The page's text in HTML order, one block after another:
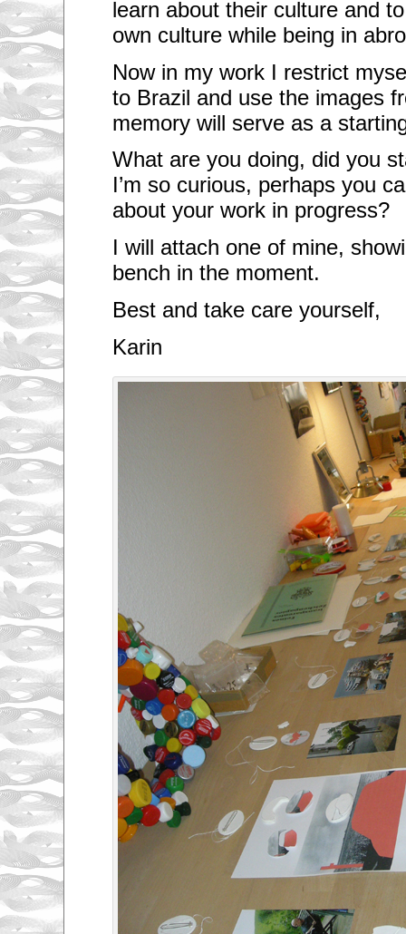
learn about their culture and
own culture while being in
Now in my work I restrict
to Brazil and use the images
memory will serve as a
What are you doing, did you
I’m so curious, perhaps you
about your work in progress?
I will attach one of mine,
bench in the moment.
Best and take care yourself,
Karin